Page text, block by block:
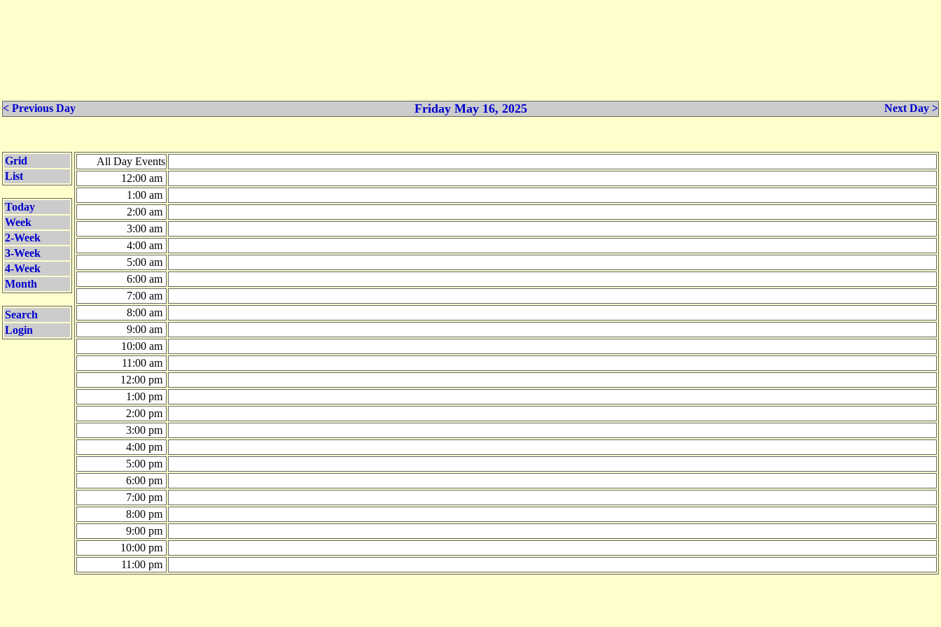
< Previous Day Friday May 16, 2025 Next Day >
Grid
List
Today
Week
2-Week
3-Week
4-Week
Month
Search
Login
All Day Events
12:00 am
1:00 am
2:00 am
3:00 am
4:00 am
5:00 am
6:00 am
7:00 am
8:00 am
9:00 am
10:00 am
11:00 am
12:00 pm
1:00 pm
2:00 pm
3:00 pm
4:00 pm
5:00 pm
6:00 pm
7:00 pm
8:00 pm
9:00 pm
10:00 pm
11:00 pm